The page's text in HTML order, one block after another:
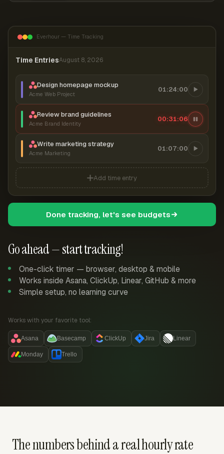
Go ahead — start tracking!
One-click timer — browser, desktop & mobile
Works inside Asana, ClickUp, Linear, GitHub & more
Simple setup, no learning curve
Works with your favorite tool:
Asana Basecamp ClickUp Jira Linear
Monday Trello
Everhour — Time Tracking
Time EntriesAugust 8, 2026
Design homepage mockup
Acme Web Project
01:24:00
Review brand guidelines
Acme Brand Identity
00:31:07
Write marketing strategy
Acme Marketing
01:07:00
Add time entry
Done tracking, let's see budgets
The numbers behind a real hourly rate